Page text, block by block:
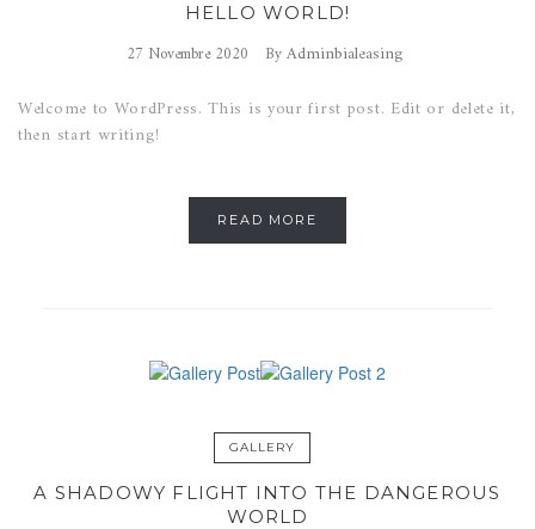
HELLO WORLD!
27 Novembre 2020 ByAdminbialeasing
Welcome to WordPress. This is your first post. Edit or delete it,
then start writing!
READ MORE
GALLERY
A SHADOWY FLIGHT INTO THE DANGEROUS
WORLD